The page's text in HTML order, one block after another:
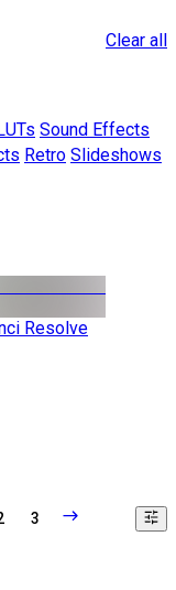
Clear all
LUTs Sound Effects
Retro Slideshows
Resolve
3